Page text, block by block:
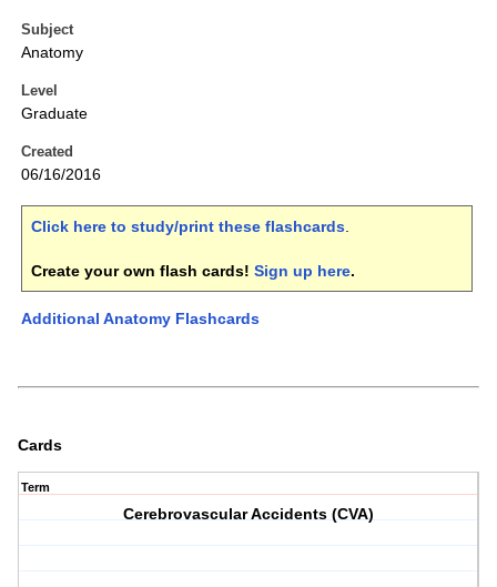
Subject
Anatomy
Level
Graduate
Created
06/16/2016
Click here to study/print these flashcards.
Create your own flash cards! Sign up here.
Additional Anatomy Flashcards
Cards
Term
Cerebrovascular Accidents (CVA)